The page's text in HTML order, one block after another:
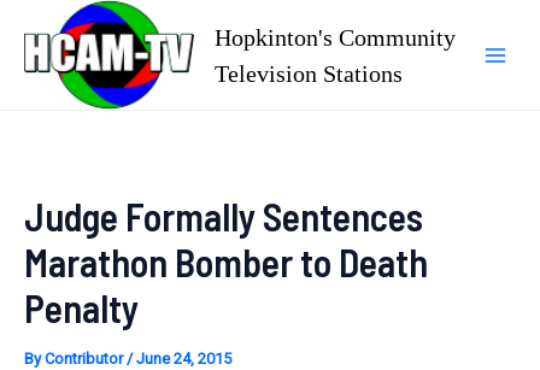
content
Hopkinton's Community
Television Stations
Judge Formally Sentences
Marathon Bomber to Death
Penalty
ByContributor/June 24, 2015